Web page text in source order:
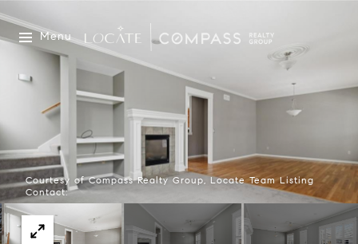
Menu
Courtesy of Compass Realty Group, Locate Team Listing
Contact: